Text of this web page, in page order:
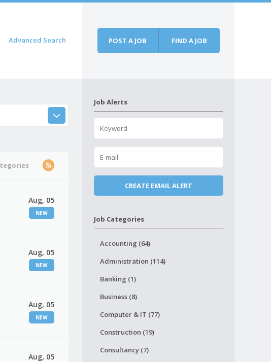
Advanced Search POST A JOB FIND A JOB
Aug, 05
NEW
Aug, 05
NEW
Aug, 05
NEW
Aug, 05
Job Alerts
Job Categories
Accounting (64)
Administration (114)
Banking (1)
Business (8)
Computer & IT (77)
Construction (19)
Consultancy (7)